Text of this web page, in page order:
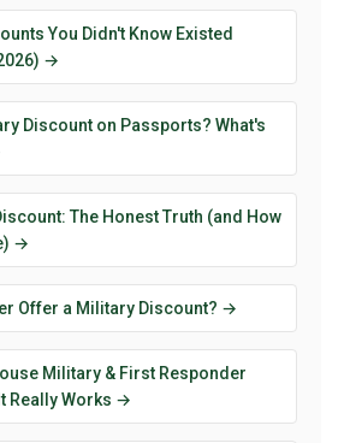
You Didn't Know Existed
→
Discount on Passports? What's
The Honest Truth (and How
→
Offer a Military Discount? →
Military & First Responder
Really Works →